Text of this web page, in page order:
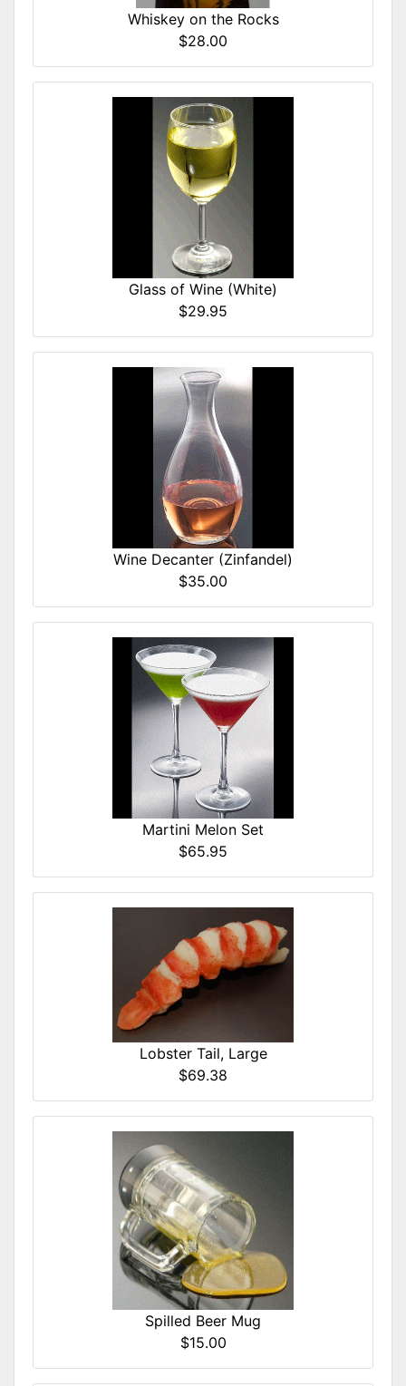
Whiskey on the Rocks
$28.00
Glass of Wine (White)
$29.95
Wine Decanter (Zinfandel)
$35.00
Martini Melon Set
$65.95
Lobster Tail, Large
$69.38
Spilled Beer Mug
$15.00